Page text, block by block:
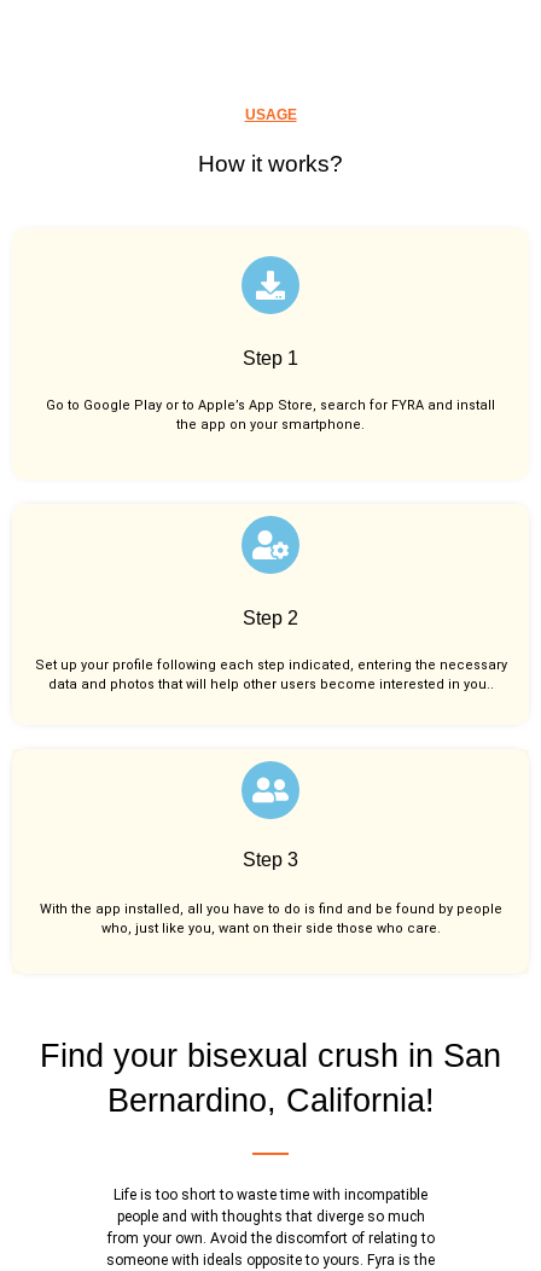
USAGE
How it works?
Step 1
Go to Google Play or to Apple’s App Store, search for FYRA and install
the app on your smartphone.
Step 2
Set up your profile following each step indicated, entering the necessary
data and photos that will help other users become interested in you..
Step 3
With the app installed, all you have to do is find and be found by people
who, just like you, want on their side those who care.
Find your bisexual crush in San
Bernardino, California!
Life is too short to waste time with incompatible
people and with thoughts that diverge so much
from your own. Avoid the discomfort of relating to
someone with ideals opposite to yours. Fyra is the